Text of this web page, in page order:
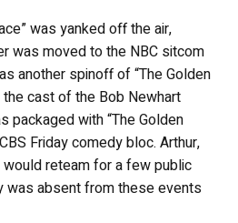
was yanked off the air,
was moved to the NBC sitcom
another spinoff of “The Golden
the cast of the Bob Newhart
packaged with “The Golden
Friday comedy bloc. Arthur,
would reteam for a few public
was absent from these events